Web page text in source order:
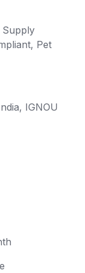
Supply
Pet
IGNOU